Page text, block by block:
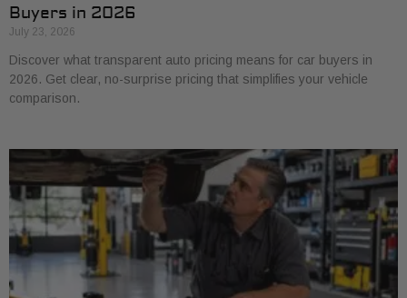
Buyers in 2026
July 23, 2026
Discover what transparent auto pricing means for car buyers in
2026. Get clear, no-surprise pricing that simplifies your vehicle
comparison.